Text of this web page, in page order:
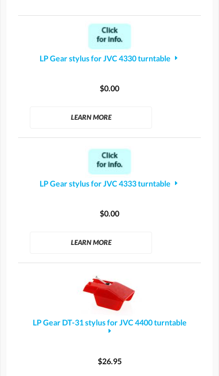
LP Gear stylus for JVC 4330 turntable
$0.00
LEARN MORE
LP Gear stylus for JVC 4333 turntable
$0.00
LEARN MORE
LP Gear DT-31 stylus for JVC 4400 turntable
$26.95